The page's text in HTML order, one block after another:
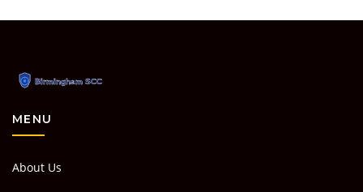
MENU
About Us